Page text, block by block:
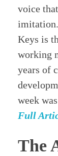
voice
Keys is
working
years of
week
Full
The